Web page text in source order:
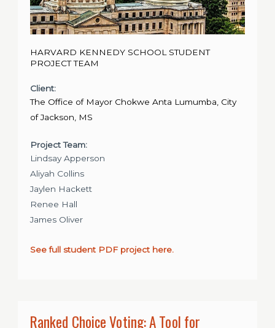
HARVARD KENNEDY SCHOOL STUDENT
PROJECT TEAM
Client:
The Office of Mayor Chokwe Anta Lumumba, City
of Jackson, MS
Project Team:
Lindsay Apperson
Aliyah Collins
Jaylen Hackett
Renee Hall
James Oliver
See full student PDF project here.
Ranked Choice Voting: A Tool for